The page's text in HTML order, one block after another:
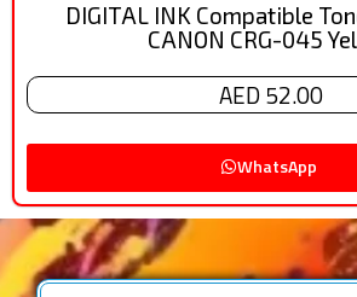
DIGITAL INK Compatible
CANON CRG-045
AED 52.00
WhatsApp